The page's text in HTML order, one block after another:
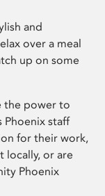
and
over a meal
up on some
the power to
Phoenix staff
for their work,
locally, or are
Phoenix